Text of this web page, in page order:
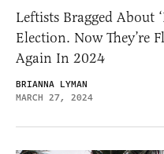
Leftists Bragged About
Election. Now They’re
Again In 2024
BRIANNA LYMAN
MARCH 27, 2024